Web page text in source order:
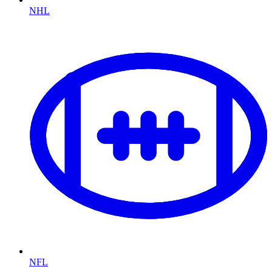
NHL
NFL